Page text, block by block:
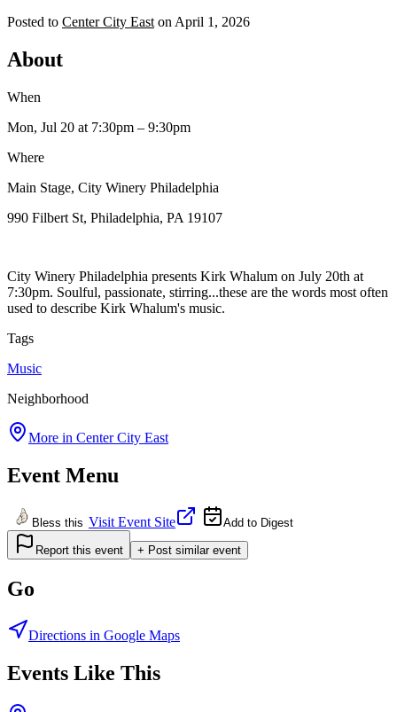
Posted to Center City East on April 1, 2026
About
When
Mon, Jul 20 at 7:30pm – 9:30pm
Where
Main Stage, City Winery Philadelphia
990 Filbert St, Philadelphia, PA 19107
City Winery Philadelphia presents Kirk Whalum on July 20th at
7:30pm. Soulful, passionate, stirring...these are the words most often
used to describe Kirk Whalum's music.
Tags
Music
Neighborhood
More in Center City East
Event Menu
Bless this Visit Event Site Add to Digest
Report this event + Post similar event
Go
Directions in Google Maps
Events Like This